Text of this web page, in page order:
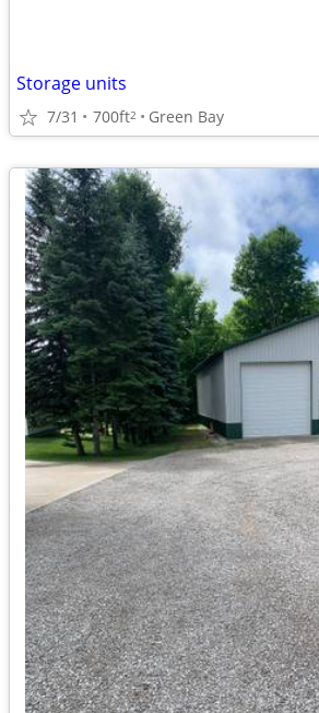
Storage units
7/31 700ft2 Green Bay